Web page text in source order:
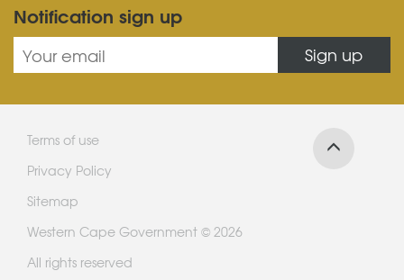
Notification sign up
Sign up
Terms of use
Privacy Policy
Sitemap
Western Cape Government © 2026
All rights reserved